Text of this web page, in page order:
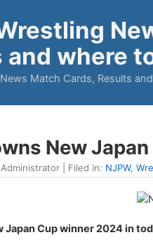
and where
Match Cards, Results
New
Administrator | Filed in: NJPW,
Japan Cup winner 2024 in